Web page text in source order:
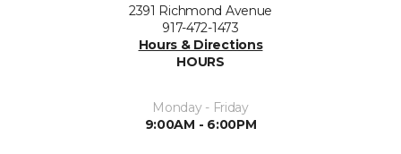
2391 Richmond Avenue
917-472-1473
Hours & Directions
HOURS
Monday - Friday
9:00AM - 6:00PM